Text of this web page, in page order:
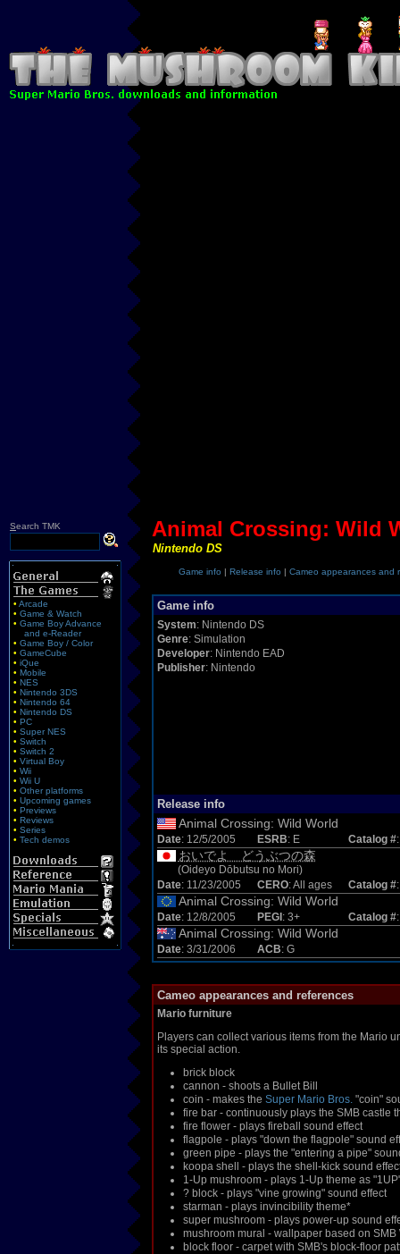
Search TMK
• Arcade
• Game & Watch
• Game Boy Advance
and e-Reader
• Game Boy / Color
• GameCube
• iQue
• Mobile
• NES
• Nintendo 3DS
• Nintendo 64
• Nintendo DS
• PC
• Super NES
• Switch
• Switch 2
• Virtual Boy
• Wii
• Wii U
• Other platforms
• Upcoming games
• Previews
• Reviews
• Series
• Tech demos
Animal Crossing: Wild
Nintendo DS
Game info | Release info | Cameo appearances and
Game info
System: Nintendo DS
Genre: Simulation
Developer: Nintendo EAD
Publisher: Nintendo
Release info
Animal Crossing: Wild World
Date: 12/5/2005 ESRB: E Catalog #
おいでよ どうぶつの森
(Oideyo Dōbutsu no Mori)
Date: 11/23/2005 CERO: All ages Catalog #
Animal Crossing: Wild World
Date: 12/8/2005 PEGI : 3+ Catalog #
Animal Crossing: Wild World
Date: 3/31/2006 ACB: G
Cameo appearances and references
Mario furniture
Players can collect various items from the Mario
its special action.
brick block
cannon - shoots a Bullet Bill
coin - makes the Super Mario Bros."coin"
fire bar - continuously plays the SMB castle
fire flower - plays fireball sound effect
flagpole - plays "down the flagpole" sound
green pipe - plays the "entering a pipe"
koopa shell - plays the shell-kick sound
1-Up mushroom - plays 1-Up theme as
? block - plays "vine growing" sound effect
starman - plays invincibility theme*
super mushroom - plays power-up sound
mushroom mural - wallpaper based on
block floor - carpet with SMB's block-floor